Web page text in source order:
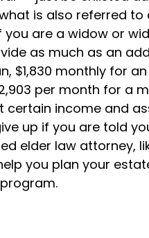
is also referred
are a widow or
as much as an
$1,830 monthly for
per month for a
certain income and
up if you are told
elder law attorney,
you plan your